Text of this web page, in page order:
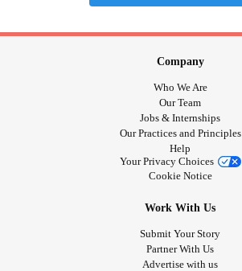
Company
Who We Are
Our Team
Jobs & Internships
Our Practices and Principles
Help
Your Privacy Choices
Cookie Notice
Work With Us
Submit Your Story
Partner With Us
Advertise with us